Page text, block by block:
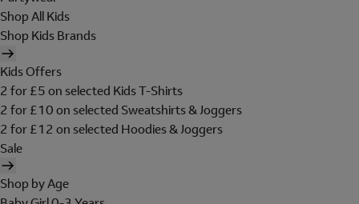
Shop All Kids
Shop Kids Brands
Kids Offers
2 for £5 on selected Kids T-Shirts
2 for £10 on selected Sweatshirts & Joggers
2 for £12 on selected Hoodies & Joggers
Sale
Shop by Age